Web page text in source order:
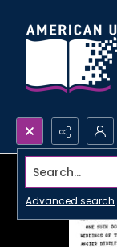
Search...
Advanced search